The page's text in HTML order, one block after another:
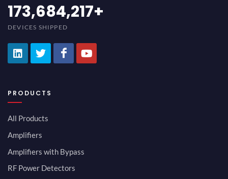
189,473,687+
DEVICES SHIPPED
PRODUCTS
All Products
Amplifiers
Amplifiers with Bypass
RF Power Detectors